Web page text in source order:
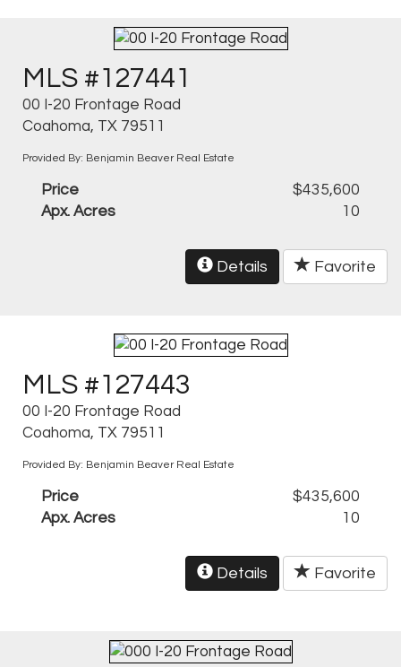
MLS #127441
00 I-20 Frontage Road
Coahoma, TX 79511
Provided By: Benjamin Beaver Real Estate
Price
$435,600
Apx. Acres
10
Details Favorite
MLS #127443
00 I-20 Frontage Road
Coahoma, TX 79511
Provided By: Benjamin Beaver Real Estate
Price
$435,600
Apx. Acres
10
Details Favorite